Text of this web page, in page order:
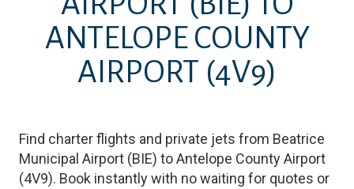
ANTELOPE COUNTY
AIRPORT (4V9)
Find charter flights and private jets from Beatrice
Municipal Airport (BIE) toAntelope County Airport
(4V9). Book instantly with no waiting for quotes or